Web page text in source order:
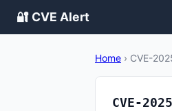
🔐 CVE Alert
Home › CVE-
CVE-